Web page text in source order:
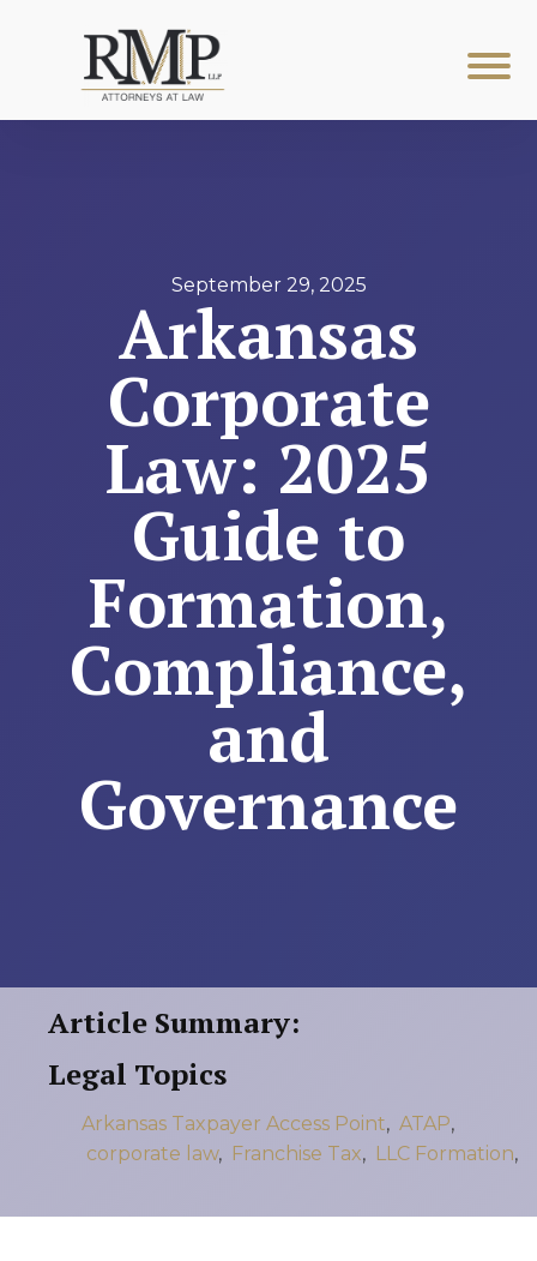
September 29, 2025
Arkansas
Corporate
Law: 2025
Guide to
Formation,
Compliance,
and
Governance
Article Summary:
Legal Topics
Arkansas Taxpayer Access Point, ATAP,
corporate law, Franchise Tax, LLC Formation,